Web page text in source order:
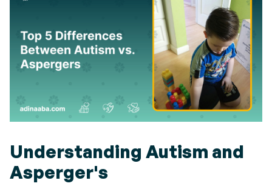
Understanding Autism and
Asperger's